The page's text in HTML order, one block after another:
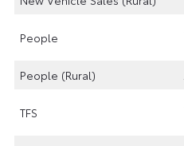
People
People (Rural)
TFS